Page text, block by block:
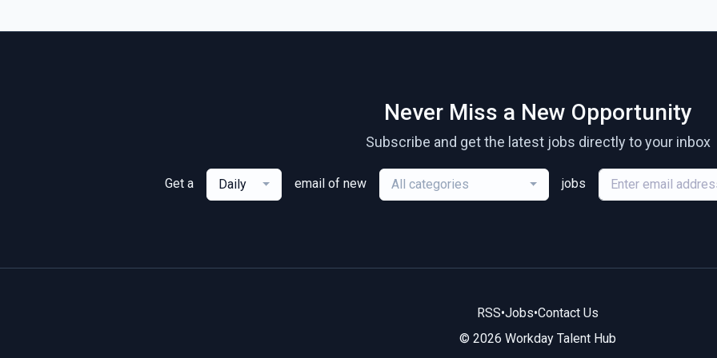
Never Miss a New Opportunity
Subscribe and get the latest jobs directly to your inbox
Get a Daily email of new All categories jobs
RSS•Jobs•Contact Us
© 2026 Workday Talent Hub